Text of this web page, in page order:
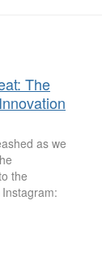
The
as we
the